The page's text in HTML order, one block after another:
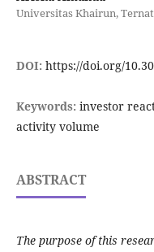
Universitas Khairun,
DOI: https://doi.org/
Keywords: investor
activity volume
ABSTRACT
The purpose of this